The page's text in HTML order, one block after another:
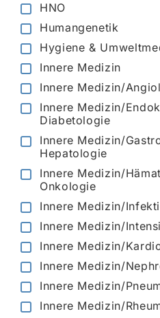
HNO
Humangenetik
Hygiene &
Innere Medizin
Innere Medizin/
Innere Medizin/
Diabetologie
Innere Medizin/
Hepatologie
Innere Medizin/
Onkologie
Innere Medizin/
Innere Medizin/
Innere Medizin/
Innere Medizin/
Innere Medizin/
Innere Medizin/